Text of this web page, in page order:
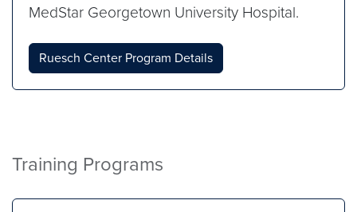
MedStar Georgetown University Hospital.
Ruesch Center Program Details
Training Programs